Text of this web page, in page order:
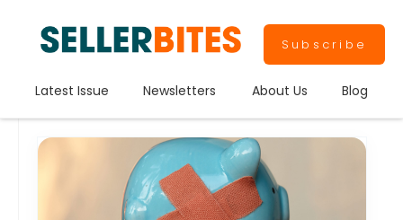
Subscribe
Latest Issue Newsletters About Us Blog